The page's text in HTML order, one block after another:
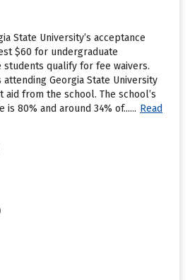
State University’s acceptance
$60 for undergraduate
qualify for fee waivers.
Georgia State University
from the school. The school’s
80% and around 34% of...... Read